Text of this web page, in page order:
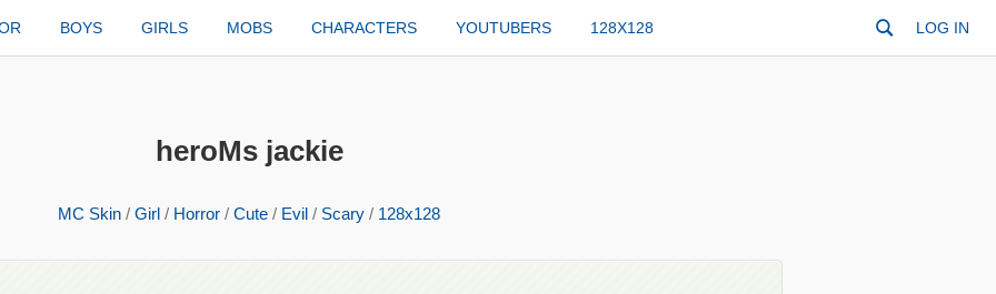
BOYS GIRLS MOBS CHARACTERS YOUTUBERS 128X128 LOG IN
heroMs jackie
MC Skin / Girl / Horror / Cute / Evil / Scary / 128x128